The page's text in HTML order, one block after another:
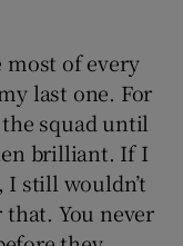
of every
last one. For
squad until
brilliant. If I
I still wouldn’t
You never